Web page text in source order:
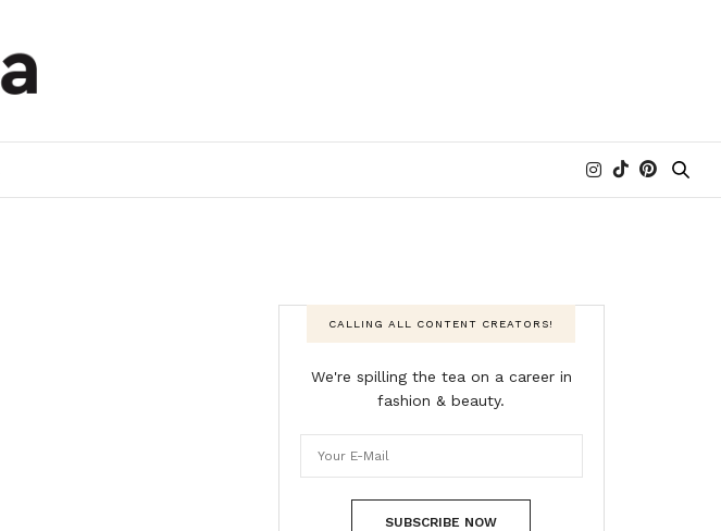
CALLING ALL CONTENT CREATORS!
We're spilling the tea on a career in
fashion & beauty.
SUBSCRIBE NOW